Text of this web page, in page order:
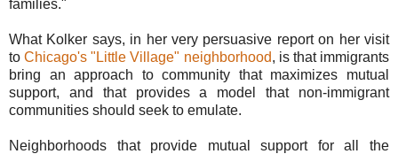
families."
What Kolker says, in her very persuasive report on her visit
toChicago's "Little Village" neighborhood, is that immigrants
bring an approach to community that maximizes mutual
support, and that provides a model that non-immigrant
communities should seek to emulate.
Neighborhoods that provide mutual support for all the